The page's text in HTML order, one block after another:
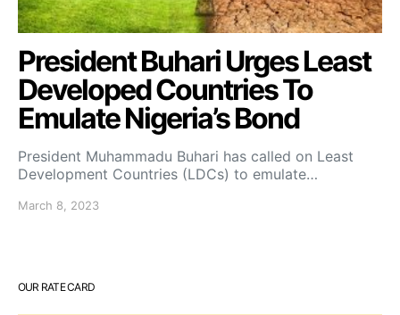
President Buhari Urges Least
Developed Countries To
Emulate Nigeria’s Bond
President Muhammadu Buhari has called on Least
Development Countries (LDCs) to emulate…
March 8, 2023
OUR RATE CARD